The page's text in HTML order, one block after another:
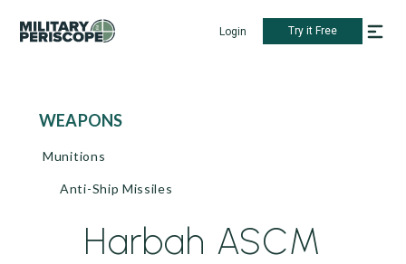
Login Try it Free
WEAPONS
Munitions
Anti-Ship Missiles
Harbah ASCM